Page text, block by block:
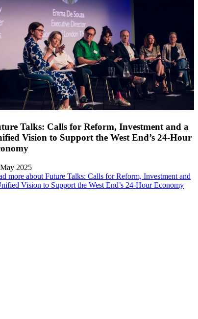
Talks: Calls for Reform, Investment and a
Vision to Support the West End’s 24-Hour
2025
more about Future Talks: Calls for Reform, Investment and
Vision to Support the West End’s 24-Hour Economy